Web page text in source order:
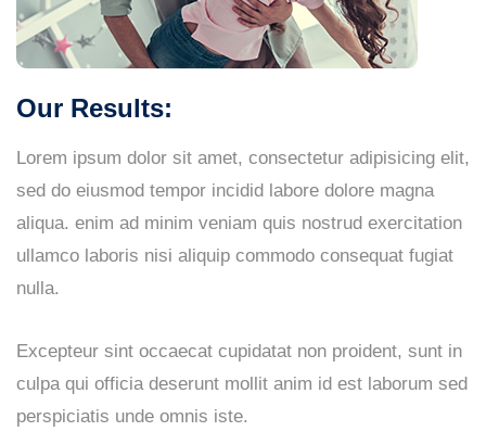
Our Results:
Lorem ipsum dolor sit amet, consectetur adipisicing elit,
sed do eiusmod tempor incidid labore dolore magna
aliqua. enim ad minim veniam quis nostrud exercitation
ullamco laboris nisi aliquip commodo consequat fugiat
nulla.
Excepteur sint occaecat cupidatat non proident, sunt in
culpa qui officia deserunt mollit anim id est laborum sed
perspiciatis unde omnis iste.